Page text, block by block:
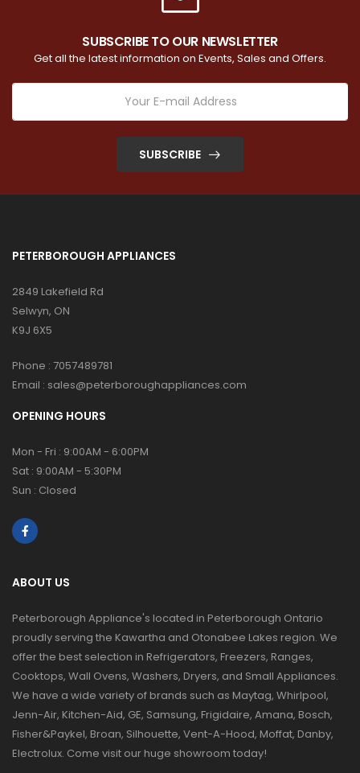
SUBSCRIBE TO OUR NEWSLETTER
Get all the latest information on Events, Sales and Offers.
SUBSCRIBE
PETERBOROUGH APPLIANCES
2849 Lakefield Rd
Selwyn, ON
K9J 6X5
Phone : 7057489781
Email : sales@peterboroughappliances.com
OPENING HOURS
Mon - Fri : 9:00AM - 6:00PM
Sat : 9:00AM - 5:30PM
Sun : Closed
ABOUT US
Peterborough Appliance's located in Peterborough Ontario
proudly serving the Kawartha and Otonabee Lakes region. We
offer the best selection in Refrigerators, Freezers, Ranges,
Cooktops, Wall Ovens, Washers, Dryers, and Small Appliances.
We have a wide variety of brands such as Maytag, Whirlpool,
Jenn-Air, Kitchen-Aid, GE, Samsung, Frigidaire, Amana, Bosch,
Fisher&Paykel, Broan, Silhouette, Vent-A-Hood, Moffat, Danby,
Electrolux. Come visit our huge showroom today!